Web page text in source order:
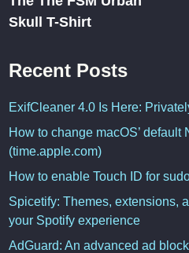
Skull T-Shirt
Recent Posts
ExifCleaner 4.0 Is Here:
How to change macOS’ default
(time.apple.com)
How to enable Touch ID for
Spicetify: Themes, extensions,
your Spotify experience
AdGuard: An advanced ad